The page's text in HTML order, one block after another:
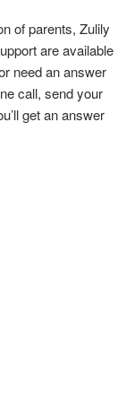
of parents, Zulily
are available
need an answer
call, send your
get an answer